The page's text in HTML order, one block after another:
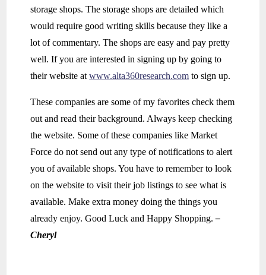
storage shops. The storage shops are detailed which
would require good writing skills because they like a
lot of commentary. The shops are easy and pay pretty
well. If you are interested in signing up by going to
their website atwww.alta360research.com to sign up.
These companies are some of my favorites check them
out and read their background. Always keep checking
the website. Some of these companies like Market
Force do not send out any type of notifications to alert
you of available shops. You have to remember to look
on the website to visit their job listings to see what is
available. Make extra money doing the things you
already enjoy. Good Luck and Happy Shopping.–
Cheryl